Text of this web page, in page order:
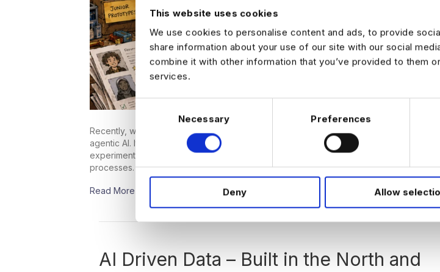
This website uses cookies
We use cookies to personalise content and ads, to provide
share information about your use of our site with our social
combine it with other information that you’ve provided to them
services.
C
n
e
c
Necessary Preferences
Deny Allow
Recently, we’ve been running a few searches in the Netherlands for people with
agentic AI. It’s not surprising that demand is increasing. More companies are moving
experimentation with GenAI and starting to think about how AI agents can support real
processes. However, hiring for these roles has been more complicated than…
Read More
AI Driven Data – Built in the North and